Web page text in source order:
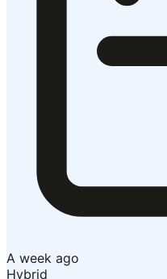
A week ago
Hybrid